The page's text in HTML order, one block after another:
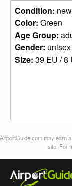
Condition: new
Color: Green
Age Group:
Gender: unisex
Size: 39 EU / 8
AirportGuide.com may earn
site. For